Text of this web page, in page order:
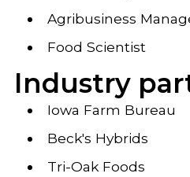
Agribusiness
Food Scientist
Industry
Iowa Farm Bureau
Beck's Hybrids
Tri-Oak Foods